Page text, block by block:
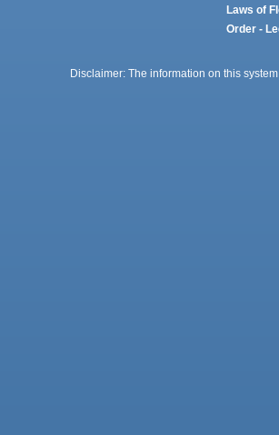
Laws of
Order -
Disclaimer: The information on this